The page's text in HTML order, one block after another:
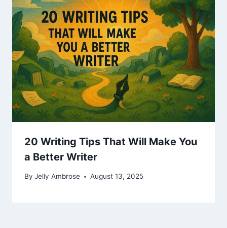
20 Writing Tips That Will Make You
a Better Writer
By Jelly Ambrose August 13, 2025